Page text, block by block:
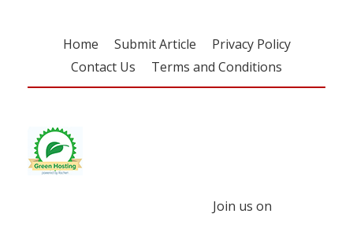
Home Submit Article
Privacy Policy
Contact Us
Terms and Conditions
Join us on